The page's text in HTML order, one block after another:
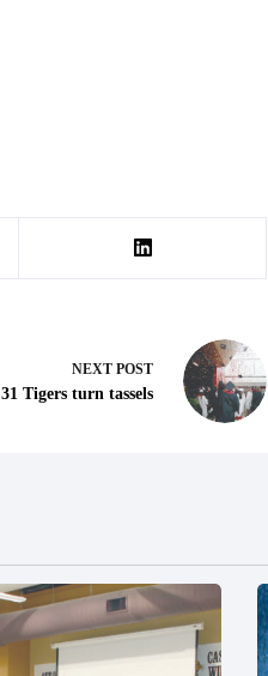
NEXT POST
31 Tigers turn tassels